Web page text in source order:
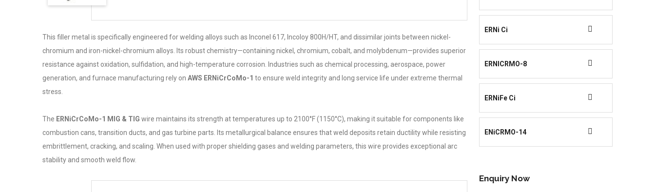
This filler metal is specifically engineered for welding alloys such as Inconel 617, Incoloy 800H/HT, and dissimilar joints between nickel-
chromium and iron-nickel-chromium alloys. Its robust chemistry—containing nickel, chromium, cobalt, and molybdenum—provides superior
resistance against oxidation, sulfidation, and high-temperature corrosion. Industries such as chemical processing, aerospace, power
generation, and furnace manufacturing rely on AWS ERNiCrCoMo-1 to ensure weld integrity and long service life under extreme thermal
stress.
The ERNiCrCoMo-1 MIG & TIG wire maintains its strength at temperatures up to 2100°F (1150°C), making it suitable for components like
combustion cans, transition ducts, and gas turbine parts. Its metallurgical balance ensures that weld deposits retain ductility while resisting
embrittlement, cracking, and scaling. When used with proper shielding gases and welding parameters, this wire provides exceptional arc
stability and smooth weld flow.
ERNi Ci
ERNICRMO-8
ERNiFe Ci
ENiCRMO-14
Enquiry Now